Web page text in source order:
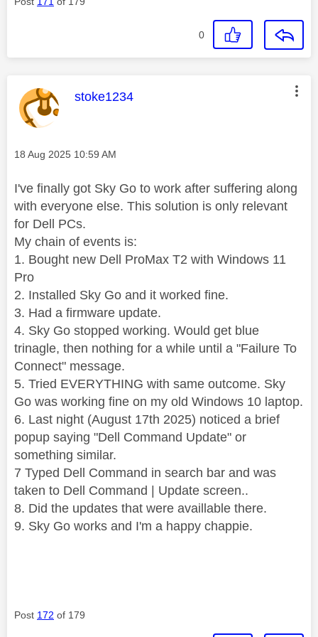
0
This message was authored by:
stoke1234
Message posted on
‎18 Aug 2025 10:59 AM
I've finally got Sky Go to work after suffering along
with everyone else. This solution is only relevant
for Dell PCs.
My chain of events is:
1. Bought new Dell ProMax T2 with Windows 11
Pro
2. Installed Sky Go and it worked fine.
3. Had a firmware update.
4. Sky Go stopped working. Would get blue
trinagle, then nothing for a while until a "Failure To
Connect" message.
5. Tried EVERYTHING with same outcome. Sky
Go was working fine on my old Windows 10 laptop.
6. Last night (August 17th 2025) noticed a brief
popup saying "Dell Command Update" or
something similar.
7 Typed Dell Command in search bar and was
taken to Dell Command | Update screen..
8. Did the updates that were availlable there.
9. Sky Go works and I'm a happy chappie.
Post 172 of 179